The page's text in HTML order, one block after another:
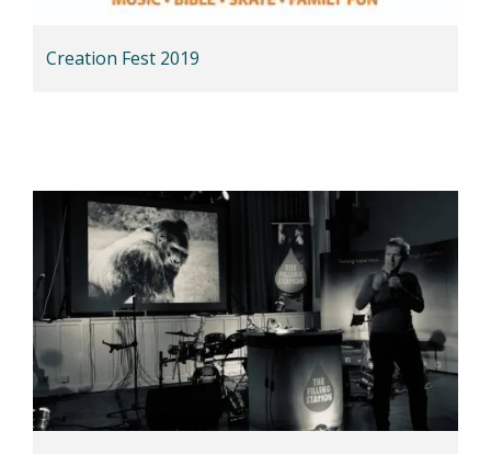
Creation Fest 2019